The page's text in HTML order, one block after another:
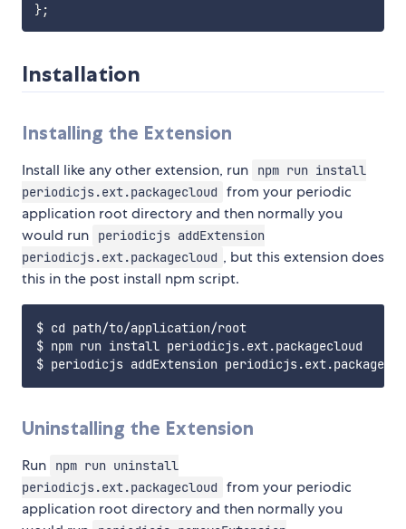
};
Installation
Installing the Extension
Install like any other extension, run
npm run install
periodicjs.ext.packagecloud
from your periodic
application root directory and then normally you
would run
periodicjs addExtension
periodicjs.ext.packagecloud , but this extension does
this in the post install npm script.
$ cd path/to/application/root
$ npm run install periodicjs.ext.packagecloud
Uninstalling the Extension
Run
npm run uninstall
periodicjs.ext.packagecloud
from your periodic
application root directory and then normally you